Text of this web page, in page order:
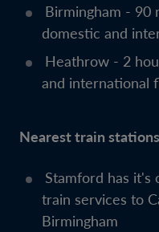
Birmingham - 90
domestic and
Heathrow - 2
and international
Nearest train
Stamford has
train services to
Birmingham